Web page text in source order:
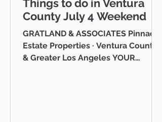
Things to do in Ventura
County July 4 Weekend
GRATLAND & ASSOCIATES Pinnacle
Estate Properties · Ventura County
& Greater Los Angeles YOUR